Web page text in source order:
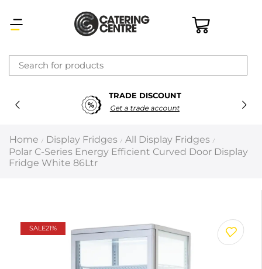
TRADE DISCOUNT
Get a trade account
Home / Display Fridges / All Display Fridges /
Polar C-Series Energy Efficient Curved Door Display
Fridge White 86Ltr
SALE21%
×
Latest searches:Delete all
Recommended products
Prev